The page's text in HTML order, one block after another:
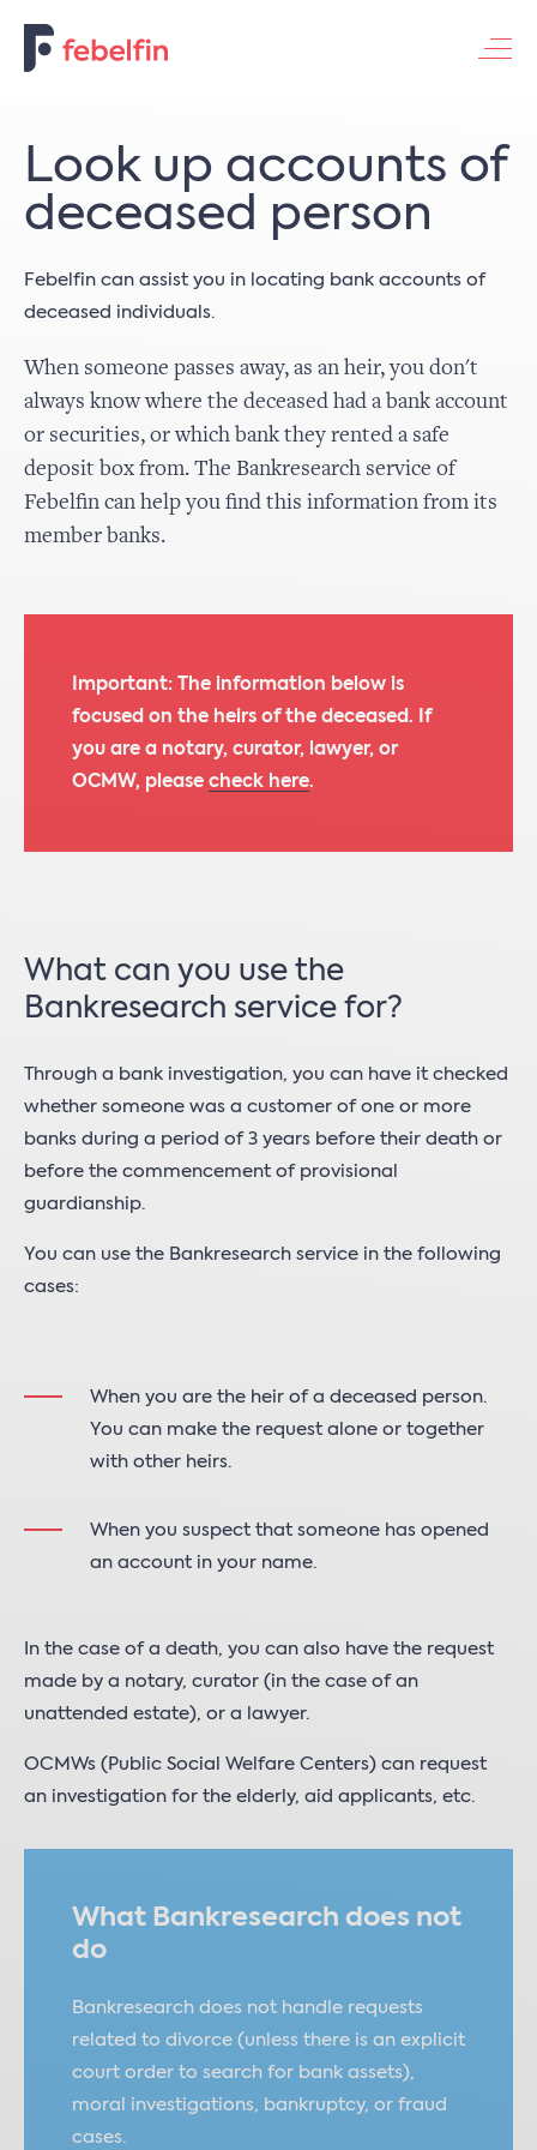
Look up accounts of
deceased person
Febelfin can assist you in locating bank accounts of
deceased individuals.
When someone passes away, as an heir, you don't
always know where the deceased had a bank account
or securities, or which bank they rented a safe
deposit box from. The Bankresearch service of
Febelfin can help you find this information from its
member banks.
Important: The information below is
focused on the heirs of the deceased. If
you are a notary, curator, lawyer, or
OCMW, please check here.
What can you use the
Bankresearch service for?
Through a bank investigation, you can have it checked
whether someone was a customer of one or more
banks during a period of 3 years before their death or
before the commencement of provisional
guardianship.
You can use the Bankresearch service in the following
cases:
When you are the heir of a deceased person.
You can make the request alone or together
with other heirs.
When you suspect that someone has opened
an account in your name.
In the case of a death, you can also have the request
made by a notary, curator (in the case of an
unattended estate), or a lawyer.
OCMWs (Public Social Welfare Centers) can request
an investigation for the elderly, aid applicants, etc.
What Bankresearch does not
do
Bankresearch does not handle requests
related to divorce (unless there is an explicit
court order to search for bank assets),
moral investigations, bankruptcy, or fraud
cases.